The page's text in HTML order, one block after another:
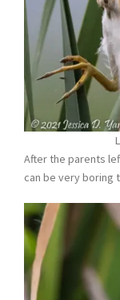
After the parents
can be very boring